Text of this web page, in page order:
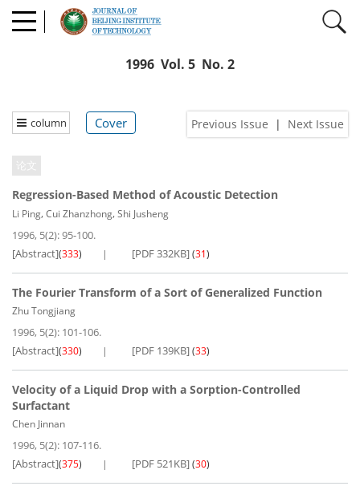
1996 Vol. 5 No. 2
Previous Issue | Next Issue
column Cover
论文
Regression-Based Method of Acoustic Detection
Li Ping,Cui Zhanzhong,Shi Jusheng
1996, 5(2): 95-100.
[Abstract](333) [PDF 332KB](31)
The Fourier Transform of a Sort of Generalized Function
Zhu Tongjiang
1996, 5(2): 101-106.
[Abstract](330) [PDF 139KB](33)
Velocity of a Liquid Drop with a Sorption-Controlled
Surfactant
Chen Jinnan
1996, 5(2): 107-116.
[Abstract](375) [PDF 521KB](30)